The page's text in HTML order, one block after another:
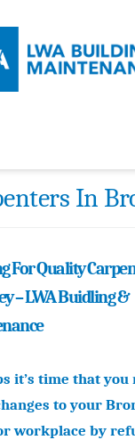
In
For Quality
– LWA Buidling &
it’s time that you
to your
workplace by